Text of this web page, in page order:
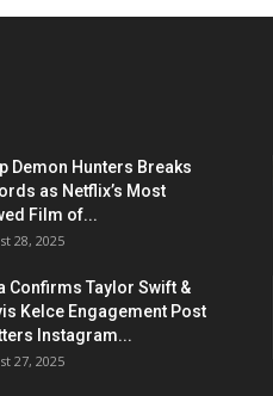
Demon Hunters Breaks
as Netflix’s Most
Film of...
28, 2025
Confirms Taylor Swift &
Kelce Engagement Post
Instagram...
27, 2025